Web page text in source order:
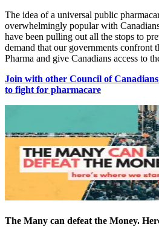
The idea of a universal public
overwhelmingly popular with
have been pulling out all the stops to
demand that our governments confront
Pharma and give Canadians access to
Join with other Council of
to fight for pharmacare
The Many can defeat the Money.